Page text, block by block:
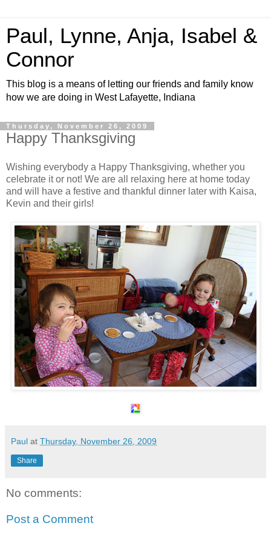
Paul, Lynne, Anja, Isabel &
Connor
This blog is a means of letting our friends and family know
how we are doing in West Lafayette, Indiana
Thursday, November 26, 2009
Happy Thanksgiving
Wishing everybody a Happy Thanksgiving, whether you
celebrate it or not! We are all relaxing here at home today
and will have a festive and thankful dinner later with Kaisa,
Kevin and their girls!
Paul at Thursday, November 26, 2009
Share
No comments:
Post a Comment